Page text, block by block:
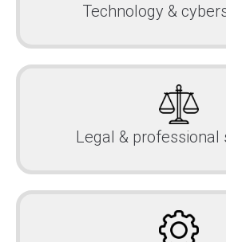
Technology &
Legal & professional